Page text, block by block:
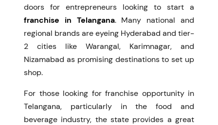
doors for entrepreneurs looking to start a
franchise in Telangana. Many national and
regional brands are eyeing Hyderabad and tier-
2 cities like Warangal, Karimnagar, and
Nizamabad as promising destinations to set up
shop.
For those looking for franchise opportunity in
Telangana, particularly in the food and
beverage industry, the state provides a great